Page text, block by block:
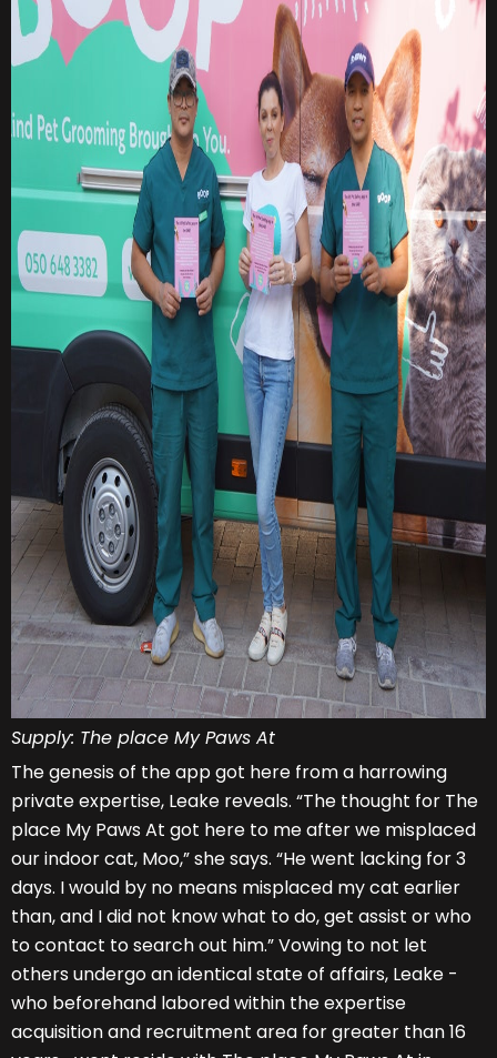
Supply: The place My Paws At
The genesis of the app got here from a harrowing
private expertise, Leake reveals. “The thought for The
place My Paws At got here to me after we misplaced
our indoor cat, Moo,” she says. “He went lacking for 3
days. I would by no means misplaced my cat earlier
than, and I did not know what to do, get assist or who
to contact to search out him.” Vowing to not let
others undergo an identical state of affairs, Leake -
who beforehand labored within the expertise
acquisition and recruitment area for greater than 16